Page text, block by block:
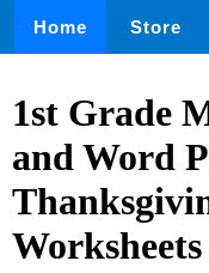
Home Store
1st Grade
and Word